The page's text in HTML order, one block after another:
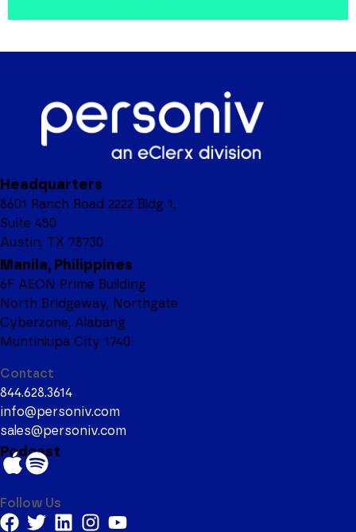
Headquarters
8601 Ranch Road 2222 Bldg 1,
Suite 450
Austin, TX 78730
Manila, Philippines
6F AEON Prime Building
North Bridgeway, Northgate
Cyberzone, Alabang
Muntinlupa City 1740
Contact
844.628.3614
info@personiv.com
sales@personiv.com
Podcast
Follow Us